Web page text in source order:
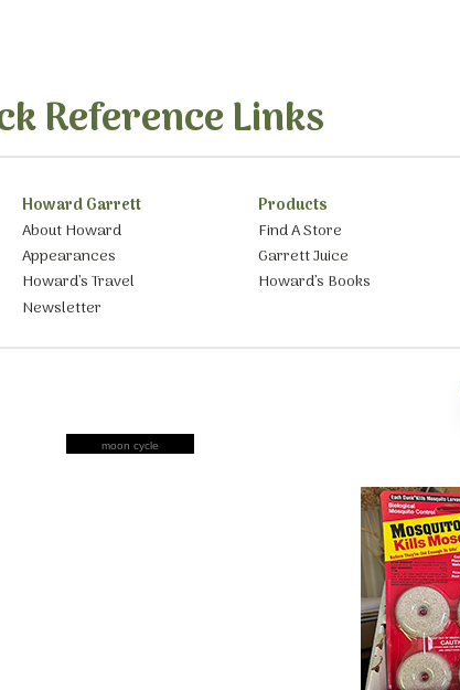
Reference Links
Howard Garrett
About Howard
Appearances
Howard’s Travel
Newsletter
Products
Find A Store
Garrett Juice
Howard’s Books
moon cycle